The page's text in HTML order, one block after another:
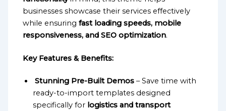
businesses showcase their services effectively
while ensuringfast loading speeds, mobile
responsiveness, and SEO optimization.
Key Features & Benefits:
Stunning Pre-Built Demos – Save time with
ready-to-import templates designed
specifically for logistics and transport